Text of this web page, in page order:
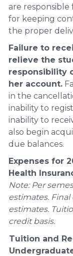
are
for keeping
the proper
Failure to
relieve the
responsibility
her account.
in the
inability to
inability to
also begin
due balances.
Expenses for
Health
Note: Per
estimates.
estimates.
credit basis.
Tuition and